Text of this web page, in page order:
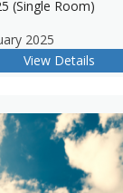
(Single Room)
2025
View Details